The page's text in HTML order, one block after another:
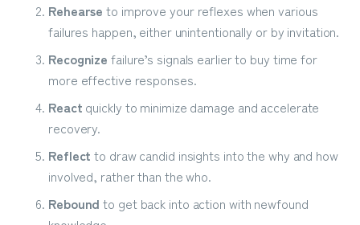
Rehearse to improve your reflexes when various
failures happen, either unintentionally or by invitation.
Recognize failure’s signals earlier to buy time for
more effective responses.
React quickly to minimize damage and accelerate
recovery.
Reflect to draw candid insights into the why and how
involved, rather than the who.
Rebound to get back into action with newfound